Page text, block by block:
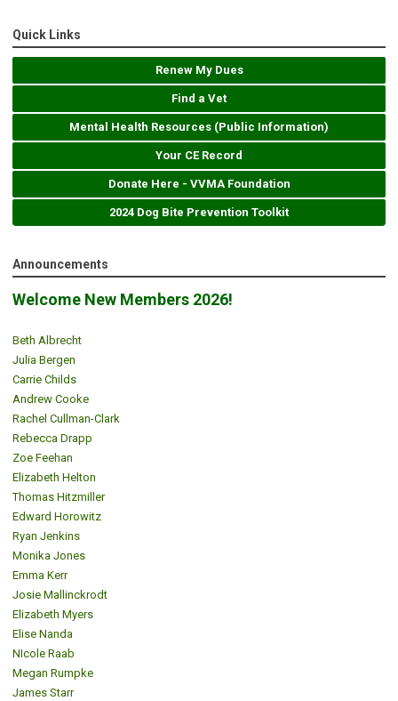
Quick Links
Renew My Dues
Find a Vet
Mental Health Resources (Public Information)
Your CE Record
Donate Here - VVMA Foundation
2024 Dog Bite Prevention Toolkit
Announcements
Welcome New Members 2026!
Beth Albrecht
Julia Bergen
Carrie Childs
Andrew Cooke
Rachel Cullman-Clark
Rebecca Drapp
Zoe Feehan
Elizabeth Helton
Thomas Hitzmiller
Edward Horowitz
Ryan Jenkins
Monika Jones
Emma Kerr
Josie Mallinckrodt
Elizabeth Myers
Elise Nanda
NIcole Raab
Megan Rumpke
James Starr